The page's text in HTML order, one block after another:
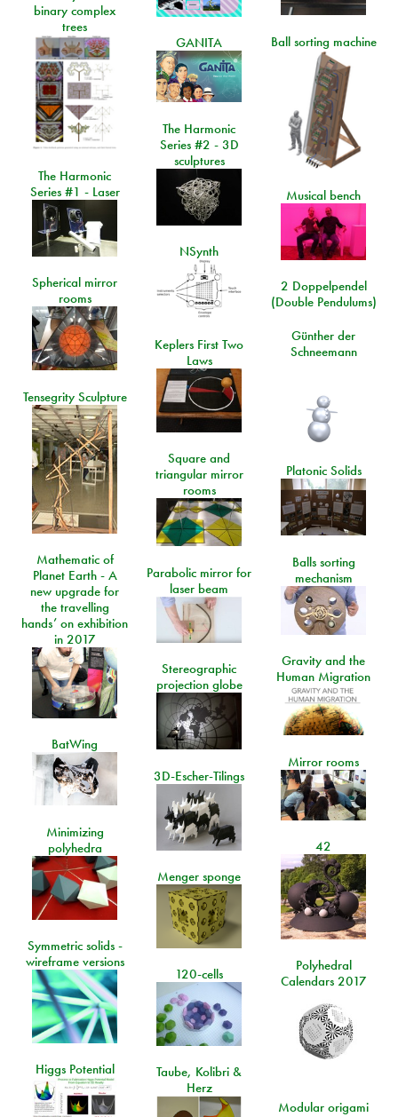
binary complex
trees
Ball sorting machine
GANITA
The Harmonic
Series #2 - 3D
sculptures
The Harmonic
Series #1 - Laser
Musical bench
NSynth
Spherical mirror
rooms
2 Doppelpendel
(Double Pendulums)
Günther der
Schneemann
Keplers First Two
Laws
Tensegrity Sculpture
Square and
triangular mirror
rooms
Platonic Solids
Mathematic of
Planet Earth - A
new upgrade for
the travelling
hands’ on exhibition
in 2017
Balls sorting
mechanism
Parabolic mirror for
laser beam
Gravity and the
Human Migration
Stereographic
projection globe
BatWing
Mirror rooms
3D-Escher-Tilings
Minimizing
polyhedra
42
Menger sponge
Symmetric solids -
wireframe versions
Polyhedral
Calendars 2017
120-cells
Higgs Potential
Taube, Kolibri &
Herz
Modular origami